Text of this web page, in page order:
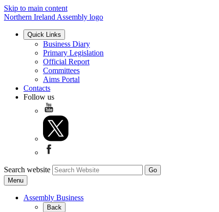
Skip to main content
Northern Ireland Assembly logo
Quick Links
Business Diary
Primary Legislation
Official Report
Committees
Aims Portal
Contacts
Follow us
Search website
Menu
Assembly Business
Back